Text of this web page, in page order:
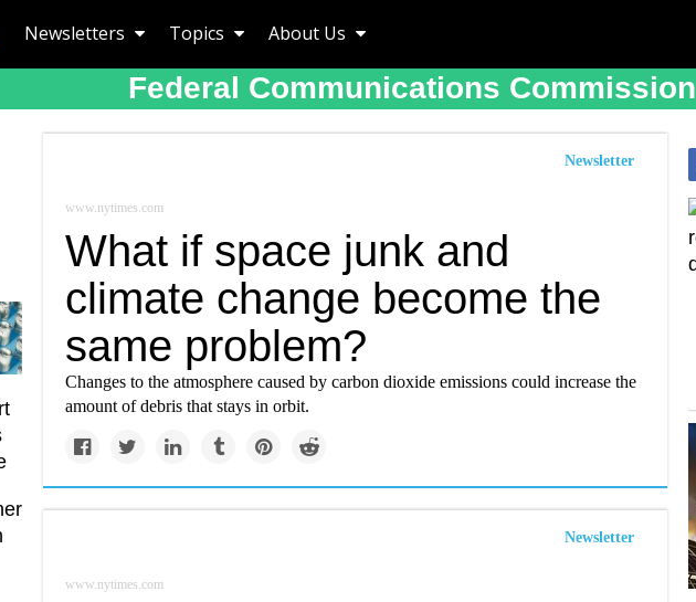
Newsletters Topics About Us
Federal Communications Commission
Newsletter
www.nytimes.com
What if space junk and
climate change become the
same problem?
Changes to the atmosphere caused by carbon dioxide emissions could increase the
amount of debris that stays in orbit.
Newsletter
www.nytimes.com